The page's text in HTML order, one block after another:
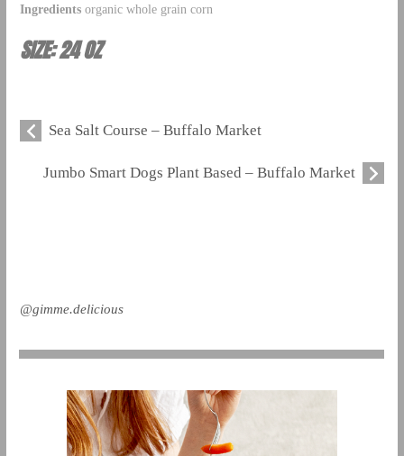
Ingredientsorganic whole grain corn
SIZE: 24 OZ
Sea Salt Course – Buffalo Market
Jumbo Smart Dogs Plant Based – Buffalo Market
@gimme.delicious